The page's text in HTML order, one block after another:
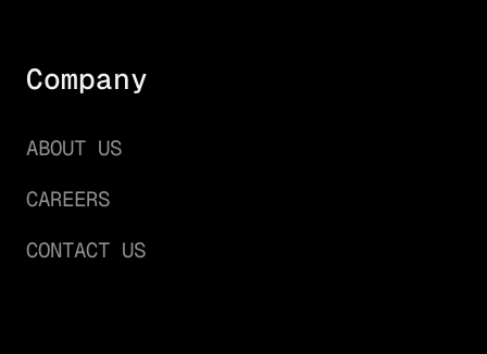
Company
ABOUT US
CAREERS
CONTACT US